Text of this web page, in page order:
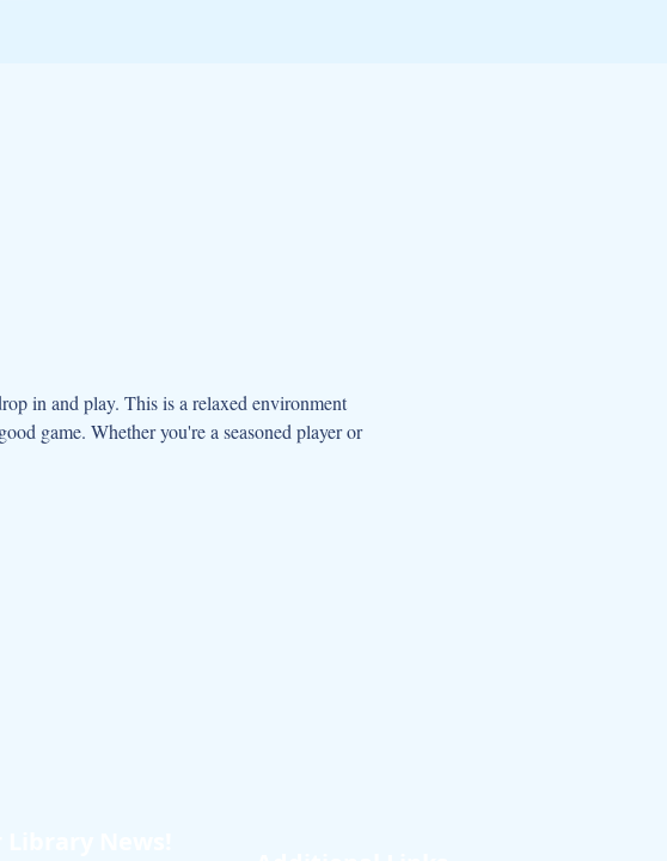
in and play. This is a relaxed environment
game. Whether you're a seasoned player or